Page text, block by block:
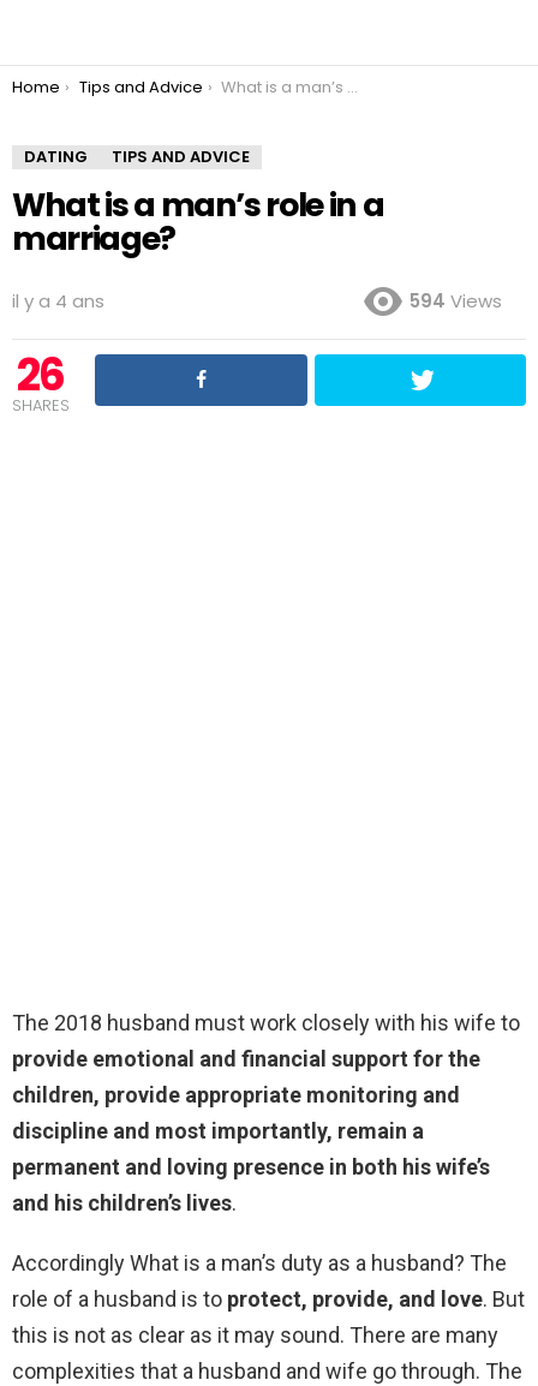
You are here:
Home Tips and Advice What is a man’s role in a marriage?
DATING TIPS AND ADVICE
What is a man’s role in a
marriage?
il y a 4 ans 594 Views
26
SHARES
The 2018 husband must work closely with his wife to
provide emotional and financial support for the
children, provide appropriate monitoring and
discipline and most importantly, remain a
permanent and loving presence in both his wife’s
and his children’s lives.
Accordingly What is a man’s duty as a husband? The
role of a husband is to protect, provide, and love. But
this is not as clear as it may sound. There are many
complexities that a husband and wife go through. The